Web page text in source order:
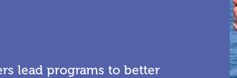
lead programs to better